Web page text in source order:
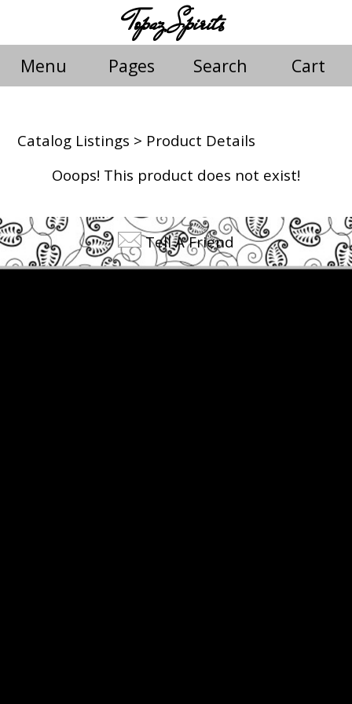
Topaz Spirits
Menu Pages Search Cart
Catalog Listings > Product Details
Ooops! This product does not exist!
Tell A Friend